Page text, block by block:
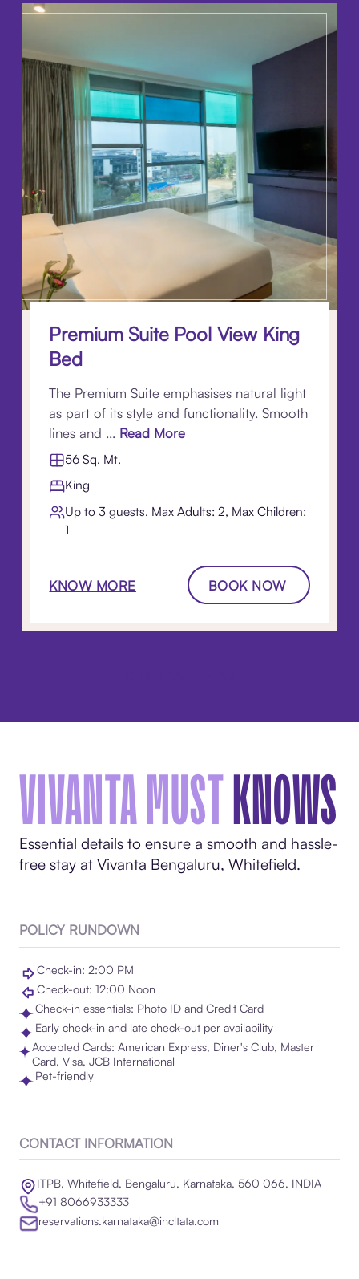
Premium Suite Pool View King
Bed
The Premium Suite emphasises natural light
as part of its style and functionality. Smooth
lines and ... Read More
56 Sq. Mt.
King
Up to 3 guests. Max Adults: 2, Max Children:
1
KNOW MORE BOOK NOW
VIVANTA MUSTKNOWS
Essential details to ensure a smooth and hassle-
free stay at Vivanta Bengaluru, Whitefield.
POLICY RUNDOWN
Check-in: 2:00 PM
Check-out: 12:00 Noon
Check-in essentials: Photo ID and Credit Card
Early check-in and late check-out per availability
Accepted Cards: American Express, Diner's Club, Master
Card, Visa, JCB International
Pet-friendly
CONTACT INFORMATION
ITPB, Whitefield, Bengaluru, Karnataka, 560 066, INDIA
+91 8066933333
reservations.karnataka@ihcltata.com